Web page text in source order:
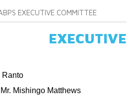
EXECUTIVE COMMITTEE
Ranto
Mishingo Matthews